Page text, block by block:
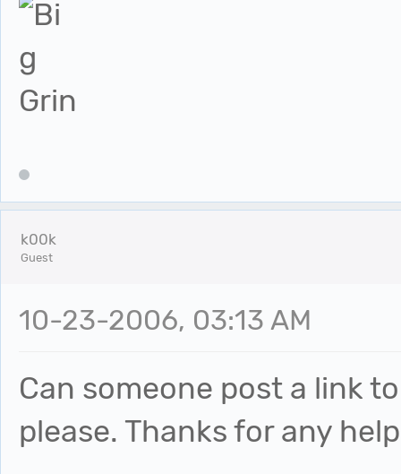
k00k
Guest
10-23-2006, 03:13 AM
Can someone post a link
please. Thanks for any